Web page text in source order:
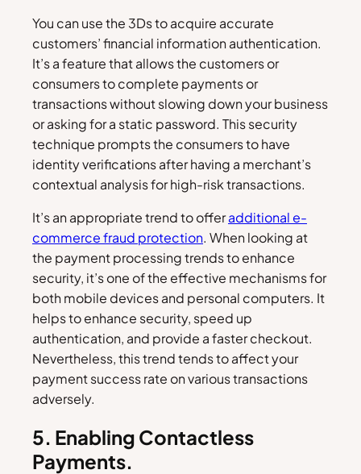
You can use the 3Ds to acquire accurate
customers’ financial information authentication.
It’s a feature that allows the customers or
consumers to complete payments or
transactions without slowing down your business
or asking for a static password. This security
technique prompts the consumers to have
identity verifications after having a merchant’s
contextual analysis for high-risk transactions.
It’s an appropriate trend to offeradditional e-
commerce fraud protection. When looking at
the payment processing trends to enhance
security, it’s one of the effective mechanisms for
both mobile devices and personal computers. It
helps to enhance security, speed up
authentication, and provide a faster checkout.
Nevertheless, this trend tends to affect your
payment success rate on various transactions
adversely.
5. Enabling Contactless
Payments.